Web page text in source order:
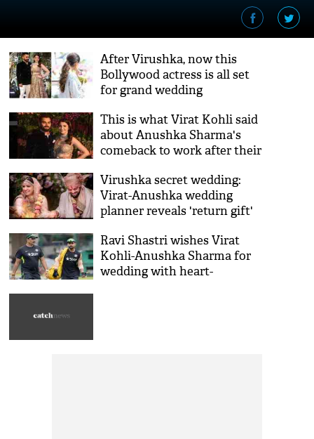
After Virushka, now this
Bollywood actress is all set
for grand wedding
This is what Virat Kohli said
about Anushka Sharma's
comeback to work after their
Virushka secret wedding:
Virat-Anushka wedding
planner reveals 'return gift'
Ravi Shastri wishes Virat
Kohli-Anushka Sharma for
wedding with heart-